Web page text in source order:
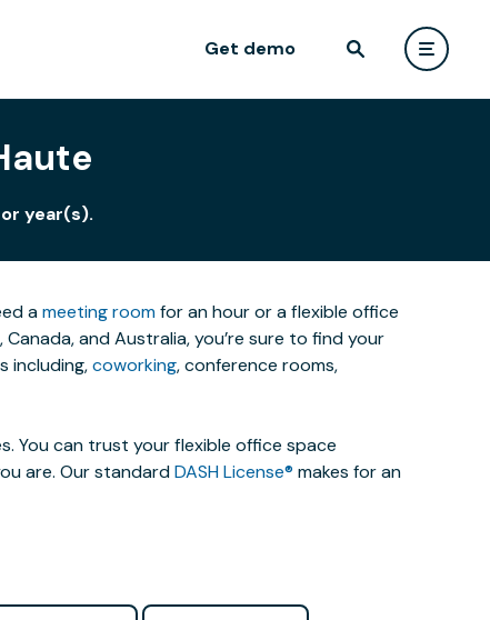
Get demo
year(s).
ameeting roomfor an hour or a flexible office
and Australia, you’re sure to find your
including,coworking, conference rooms,
You can trust your flexible office space
are. Our standardDASH License® makes for an